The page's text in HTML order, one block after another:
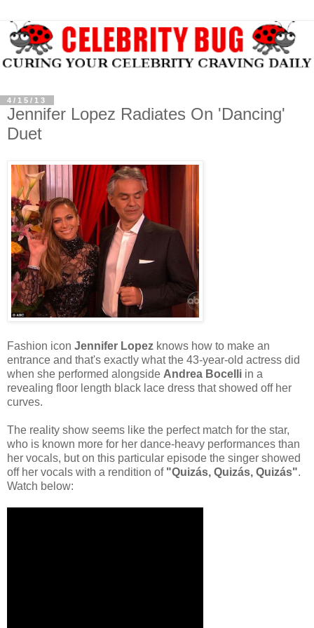
4/15/13
Jennifer Lopez Radiates On 'Dancing'
Duet
Fashion icon Jennifer Lopez knows how to make an
entrance and that's exactly what the 43-year-old actress did
when she performed alongside Andrea Bocelli in a
revealing floor length black lace dress that showed off her
curves.
The reality show seems like the perfect match for the star,
who is known more for her dance-heavy performances than
her vocals, but on this particular episode the singer showed
off her vocals with a rendition of "Quizás, Quizás, Quizás".
Watch below: